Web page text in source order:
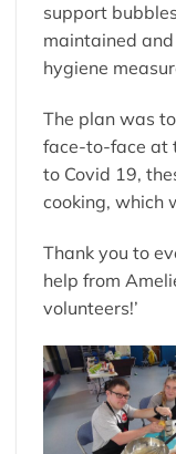
support
maintained
hygiene
The plan was
face-to-face at
to Covid 19,
cooking, which
Thank you to
help from
volunteers!’